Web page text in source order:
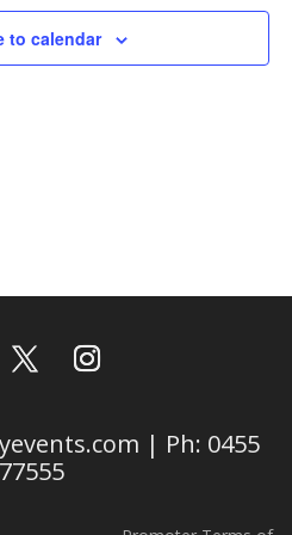
to calendar
| Ph: 0455